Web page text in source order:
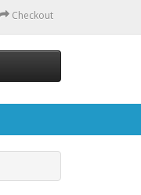
Checkout